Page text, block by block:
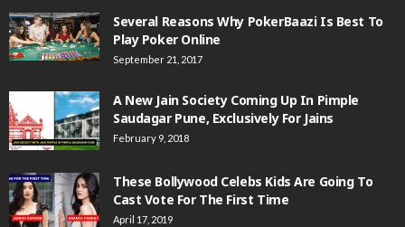
Several Reasons Why PokerBaazi Is Best To
Play Poker Online
September 21, 2017
A New Jain Society Coming Up In Pimple
Saudagar Pune, Exclusively For Jains
February 9, 2018
These Bollywood Celebs Kids Are Going To
Cast Vote For The First Time
April 17, 2019